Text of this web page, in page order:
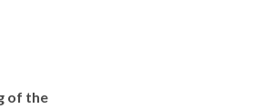
of the